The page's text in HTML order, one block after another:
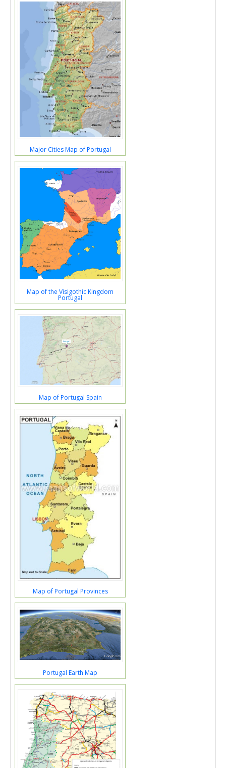
Major Cities Map of Portugal
Map of the Visigothic Kingdom
Portugal
Map of Portugal Spain
Map of Portugal Provinces
Portugal Earth Map